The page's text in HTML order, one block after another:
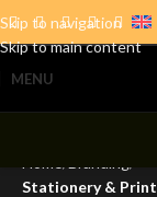
Skip to navigation
Skip to main content
MENU
Stationery & Print